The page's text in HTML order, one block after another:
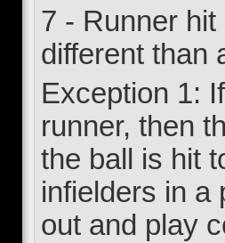
7 - Runner
different than
Exception 1:
runner, then
the ball is hit
infielders in a
out and play